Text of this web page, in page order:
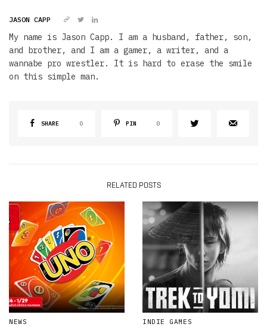
JASON CAPP
My name is Jason Capp. I am a husband, father, son,
and brother, and I am a gamer, a writer, and a
wannabe pro wrestler. It is hard to erase the smile
on this simple man.
SHARE 0 PIN 0
RELATED POSTS
NEWS INDIE GAMES